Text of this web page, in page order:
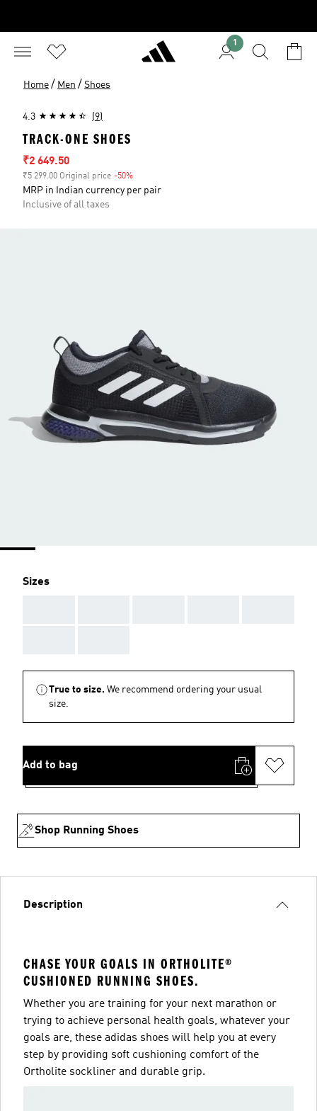
1
Home / Men / Shoes
4.3 (9)
TRACK-ONE SHOES
Sale price
₹2 649.50
₹5 299.00 Original price -50%
MRP in Indian currency per pair
Inclusive of all taxes
Sizes
True to size. We recommend ordering your usual
size.
Add to bag
Shop Running Shoes
Description
CHASE YOUR GOALS IN ORTHOLITE®
CUSHIONED RUNNING SHOES.
Whether you are training for your next marathon or
trying to achieve personal health goals, whatever your
goals are, these adidas shoes will help you at every
step by providing soft cushioning comfort of the
Ortholite sockliner and durable grip.